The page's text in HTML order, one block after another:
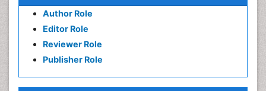
Author Role
Editor Role
Reviewer Role
Publisher Role